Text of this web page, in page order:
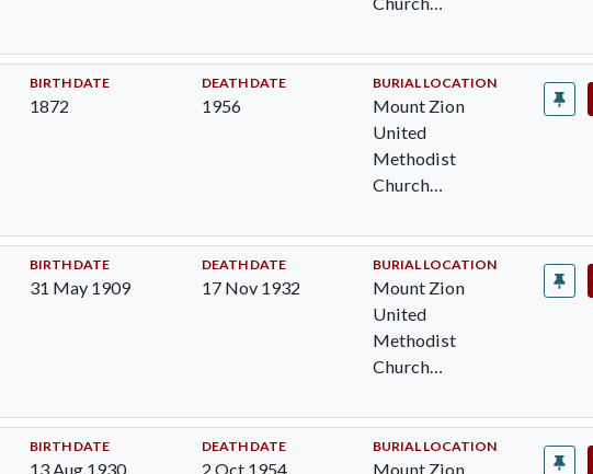
Pocomoke City,
Worcester Cty,
MD
BIRTH DATE
1872
DEATH DATE
1956
BURIAL LOCATION
Mount Zion
United
Methodist
Church
Pocomoke City,
Worcester Cty,
MD
BIRTH DATE
31 May 1909
DEATH DATE
17 Nov 1932
BURIAL LOCATION
Mount Zion
United
Methodist
Church
Pocomoke City,
Worcester Cty,
BIRTH DATE
13 Aug 1930
DEATH DATE
2 Oct 1954
BURIAL LOCATION
Mount Zion